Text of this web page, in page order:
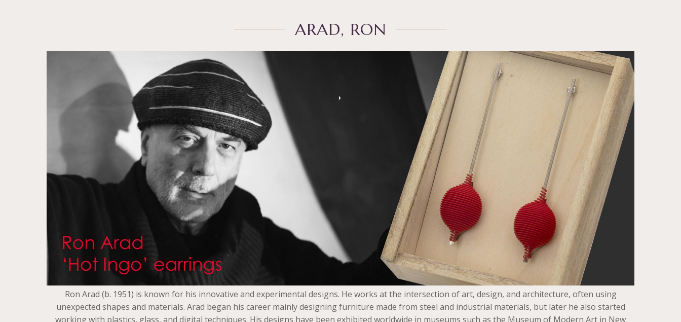
ARAD, RON
Ron Arad (b. 1951) is known for his innovative and experimental designs. He works at the intersection of art, design, and architecture, often using
unexpected shapes and materials. Arad began his career mainly designing furniture made from steel and industrial materials, but later he also started
working with plastics, glass, and digital techniques. His designs have been exhibited worldwide in museums such as the Museum of Modern Art in New